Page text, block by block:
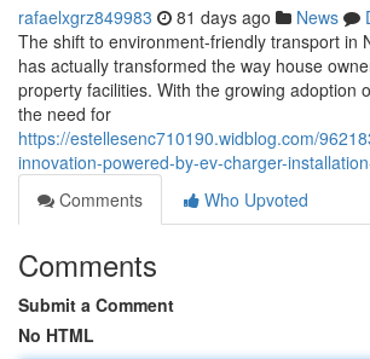
rafaelxgrz849983 81 days ago News
The shift to environment-friendly transport in
has actually transformed the way house
property facilities. With the growing adoption
the need for
https://estellesenc710190.widblog.com/
innovation-powered-by-ev-charger-
Comments
Who Upvoted
Comments
Submit a Comment
No HTML